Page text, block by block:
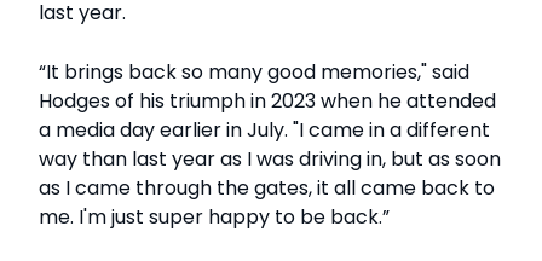
last year.
“It brings back so many good memories," said
Hodges of his triumph in 2023 when he attended
a media day earlier in July. "I came in a different
way than last year as I was driving in, but as soon
as I came through the gates, it all came back to
me. I'm just super happy to be back.”